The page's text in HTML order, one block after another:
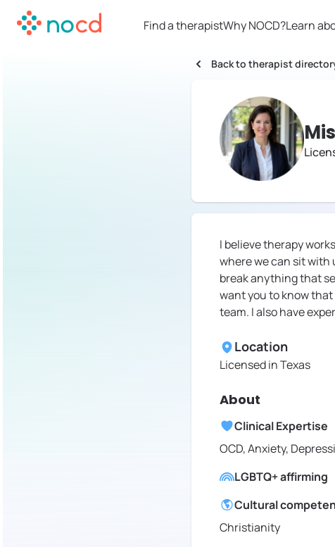
Find a therapistWhy NOCD?Learn
Back to therapist
I believe therapy
where we can sit with
break anything that
want you to know that
team. I also have
Location
Licensed inTexas
About
Clinical Expertise
OCD, Anxiety,
LGBTQ+ affirming
Cultural
Christianity